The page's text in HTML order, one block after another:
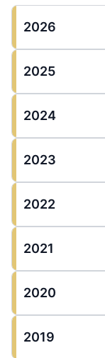
2026
2025
2024
2023
2022
2021
2020
2019